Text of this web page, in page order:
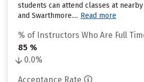
students can attend classes at
and Swarthmore.... Read more
% of Instructors Who Are Full
85 %
0.0%
Acceptance Rate